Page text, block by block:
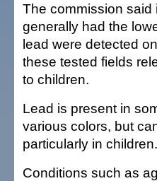
The commission
generally had the
lead were detected
these tested fields
to children.
Lead is present in
various colors, but
particularly in children.
Conditions such as